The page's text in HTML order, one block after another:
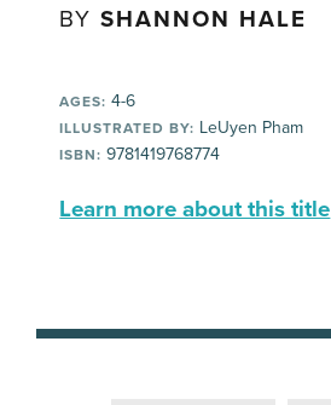
BYSHANNON HALE
AGES: 4-6
ILLUSTRATED BY: LeUyen Pham
ISBN: 9781419768774
Learn more about this title